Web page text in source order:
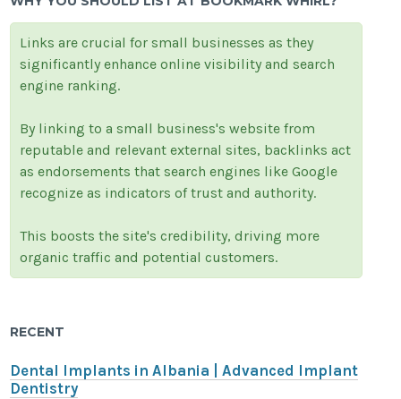
Links are crucial for small businesses as they
significantly enhance online visibility and search
engine ranking.
By linking to a small business's website from
reputable and relevant external sites, backlinks act
as endorsements that search engines like Google
recognize as indicators of trust and authority.
This boosts the site's credibility, driving more
organic traffic and potential customers.
RECENT
Dental Implants in Albania | Advanced Implant
Dentistry